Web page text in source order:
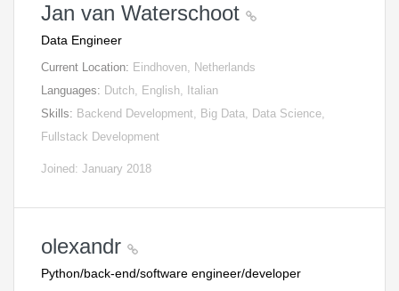
Jan van Waterschoot
Data Engineer
Current Location: Eindhoven, Netherlands
Languages: Dutch, English, Italian
Skills: Backend Development, Big Data, Data Science,
Fullstack Development
Joined: January 2018
olexandr
Python/back-end/software engineer/developer